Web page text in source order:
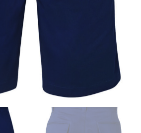
MEASURE
is used for tops and dresses.
end of the tape measure at the
bust and wrap it around your body
one end of the tape measure at